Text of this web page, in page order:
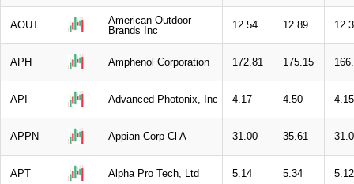
AOUT
American Outdoor
Brands Inc
12.54 12.89
APH Amphenol Corporation 172.81 175.15
API Advanced Photonix, Inc 4.17 4.50 4.15
APPN Appian Corp Cl A 31.00 35.61
APT Alpha Pro Tech, Ltd 5.14 5.34 5.12